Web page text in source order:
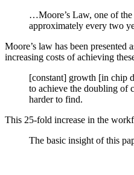
…Moore’s Law, one of the
approximately every two
Moore’s law has been
increasing costs of achieving
[constant] growth [in chip
to achieve the doubling of
harder to find.
This 25-fold increase in the
The basic insight of this